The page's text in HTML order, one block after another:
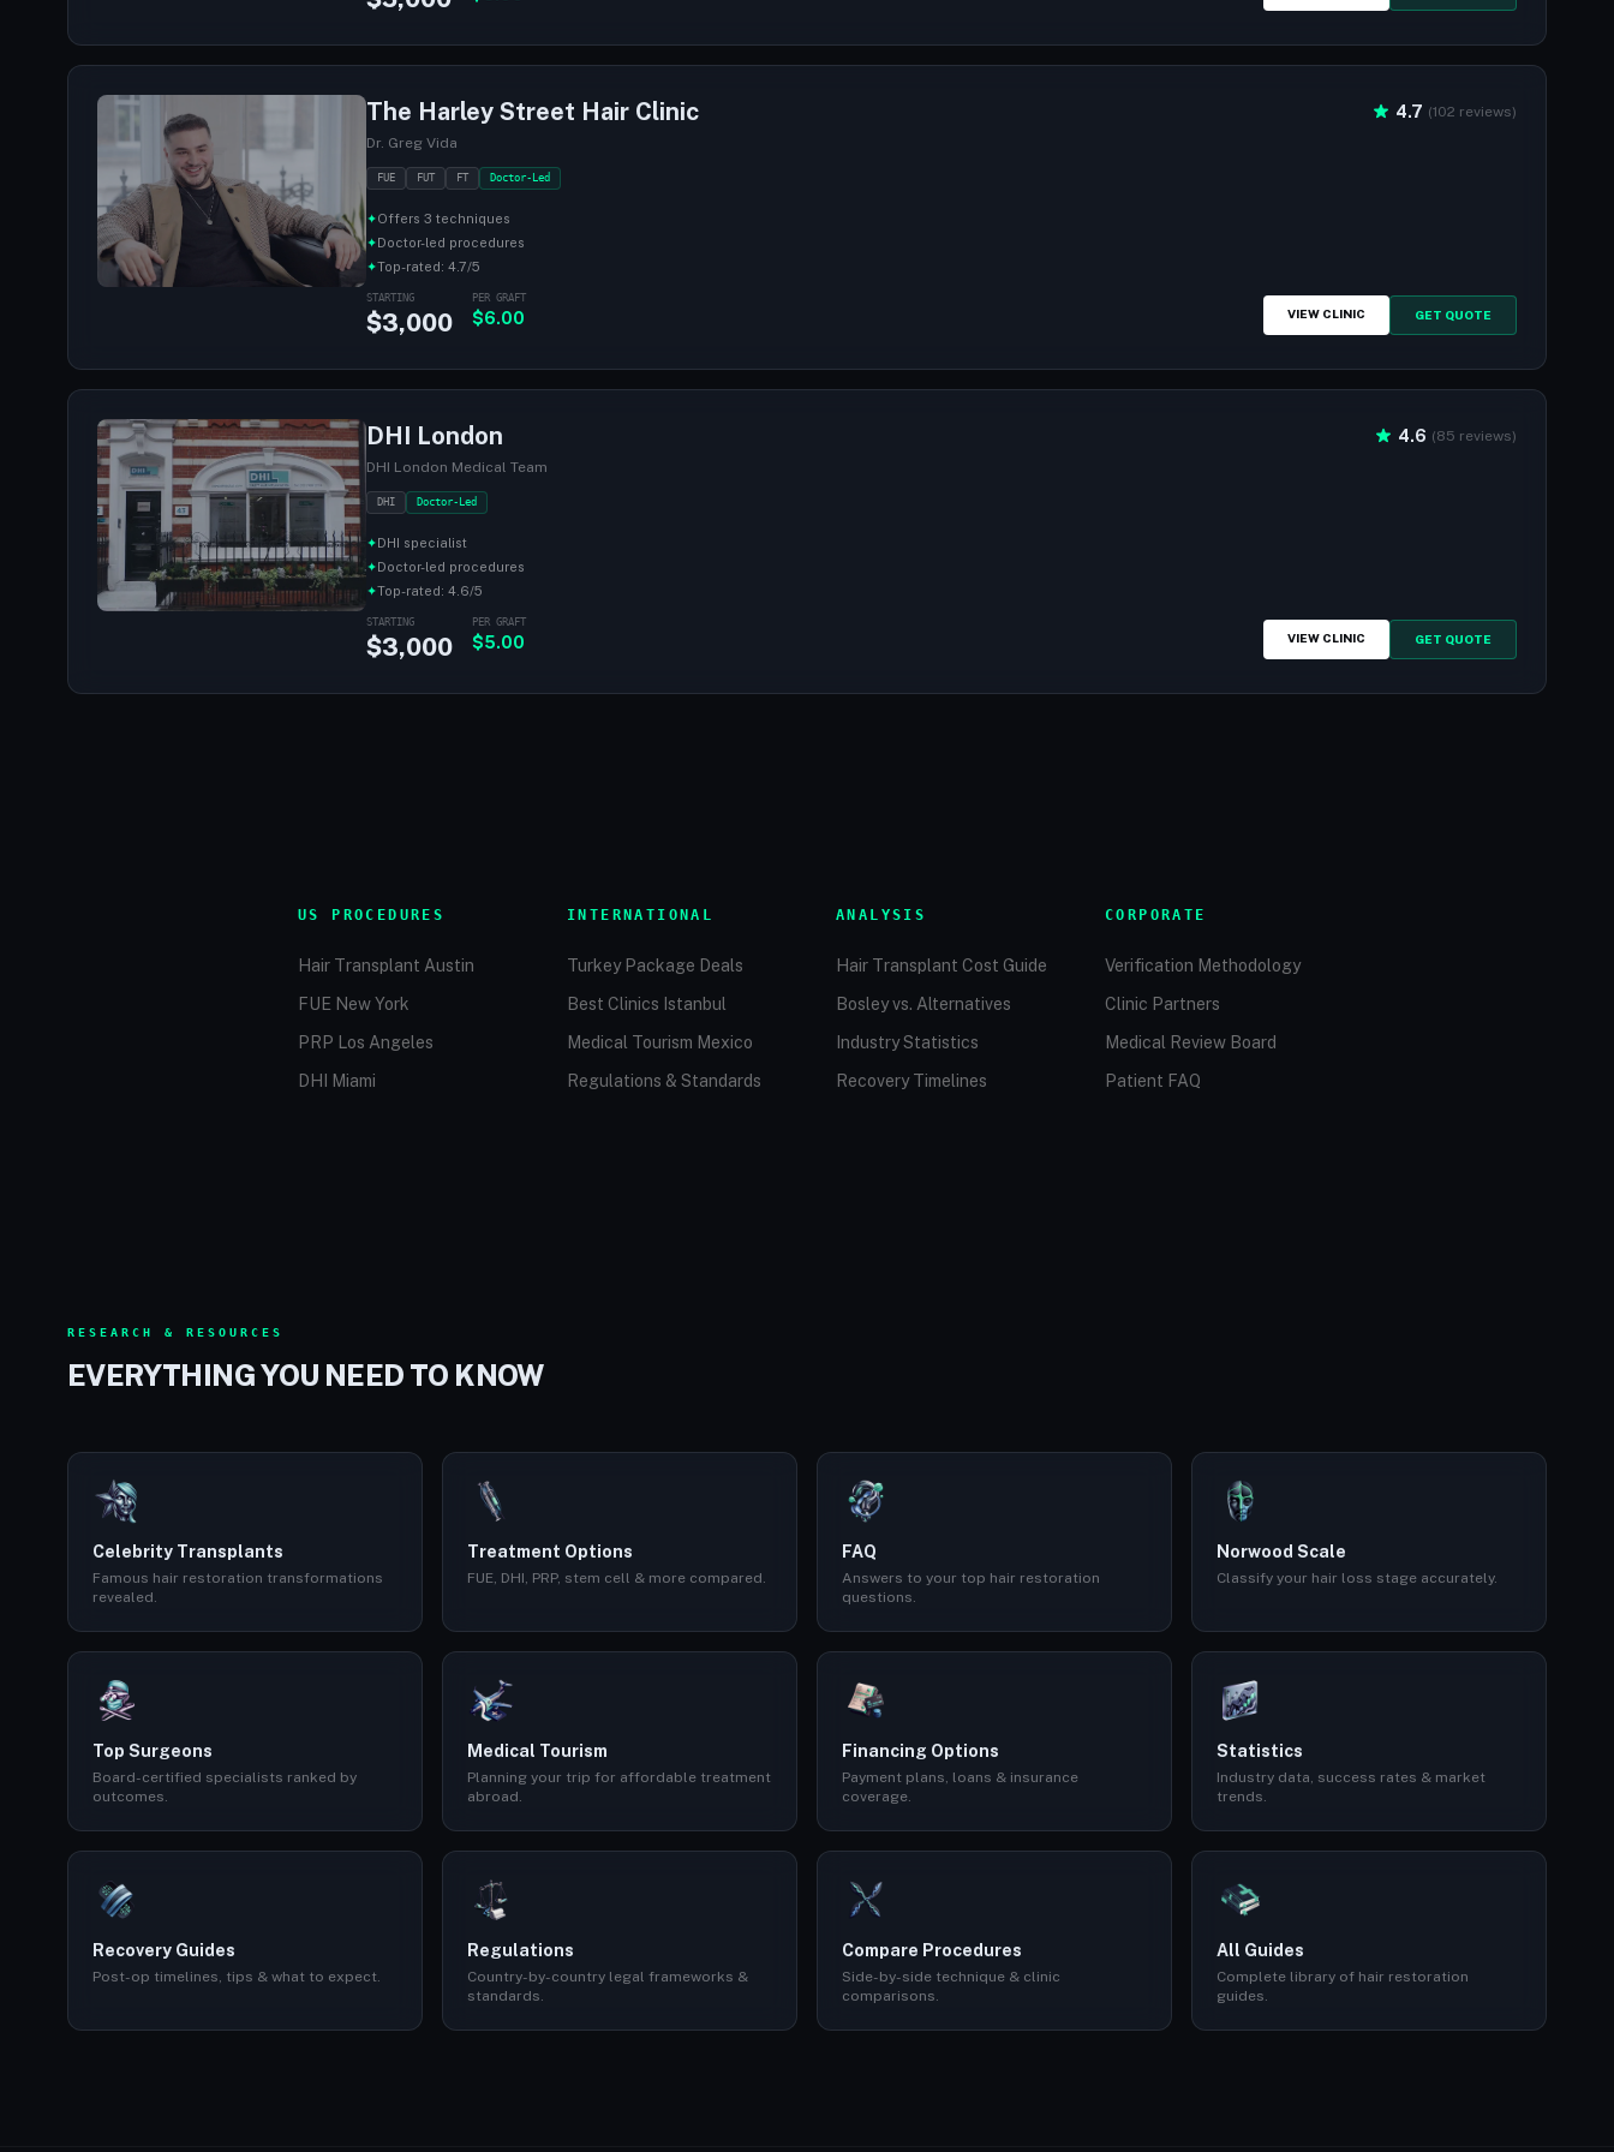
The Harley Street Hair Clinic 4.7 (102 reviews)
Dr. Greg Vida
FUE FUT FT Doctor-Led
✦Offers 3 techniques
✦Doctor-led procedures
✦Top-rated: 4.7/5
STARTING
$3,000
PER GRAFT
$6.00 VIEW CLINIC GET QUOTE
DHI London 4.6 (85 reviews)
DHI London Medical Team
DHI Doctor-Led
✦DHI specialist
✦Doctor-led procedures
✦Top-rated: 4.6/5
STARTING
$3,000
PER GRAFT
$5.00 VIEW CLINIC GET QUOTE
US PROCEDURES
Hair Transplant Austin
FUE New York
PRP Los Angeles
DHI Miami
INTERNATIONAL
Turkey Package Deals
Best Clinics Istanbul
Medical Tourism Mexico
Regulations & Standards
ANALYSIS
Hair Transplant Cost Guide
Bosley vs. Alternatives
Industry Statistics
Recovery Timelines
CORPORATE
Verification Methodology
Clinic Partners
Medical Review Board
Patient FAQ
RESEARCH & RESOURCES
EVERYTHING YOU NEED TO KNOW
Celebrity Transplants
Famous hair restoration transformations
revealed.
Treatment Options
FUE, DHI, PRP, stem cell & more compared.
FAQ
Answers to your top hair restoration
questions.
Norwood Scale
Classify your hair loss stage accurately.
Top Surgeons
Board-certified specialists ranked by
outcomes.
Medical Tourism
Planning your trip for affordable treatment
abroad.
Financing Options
Payment plans, loans & insurance
coverage.
Statistics
Industry data, success rates & market
trends.
Recovery Guides
Post-op timelines, tips & what to expect.
Regulations
Country-by-country legal frameworks &
standards.
Compare Procedures
Side-by-side technique & clinic
comparisons.
All Guides
Complete library of hair restoration
guides.